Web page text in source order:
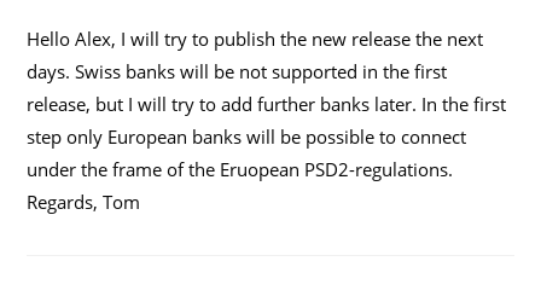
Hello Alex, I will try to publish the new release the next
days. Swiss banks will be not supported in the first
release, but I will try to add further banks later. In the first
step only European banks will be possible to connect
under the frame of the Eruopean PSD2-regulations.
Regards, Tom